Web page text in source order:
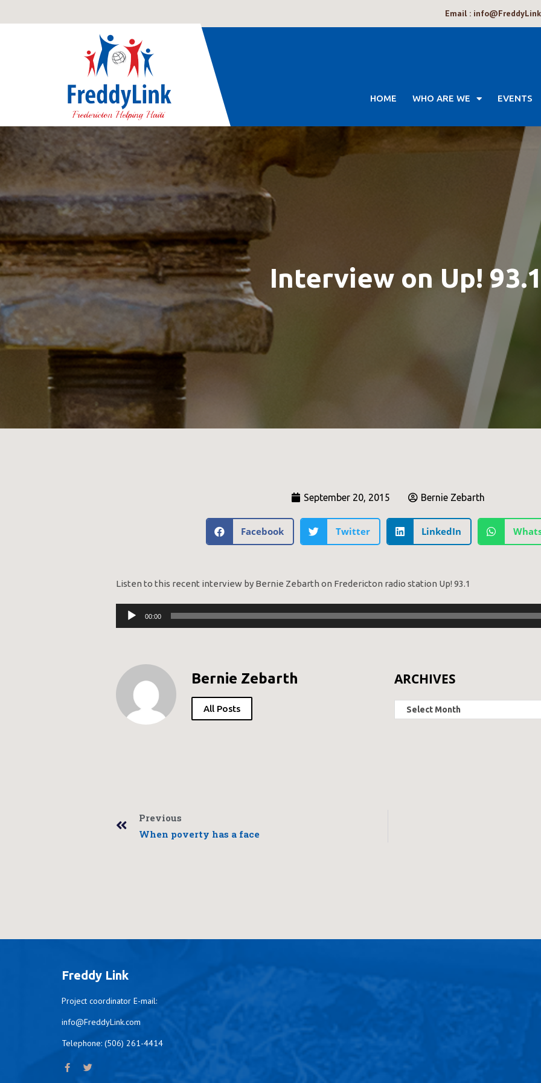
Email :
HOME WHO ARE WE EVENTS
Interview on Up! 93.1
September 20, 2015 Bernie Zebarth
Facebook Twitter LinkedIn
Listen to this recent interview by Bernie Zebarth on Fredericton radio station Up! 93.1
Audio
00:00
Bernie Zebarth
All Posts
ARCHIVES
Previous
When poverty has a face
Freddy Link
Project coordinator E-mail:
info@FreddyLink.com
Telephone: (506) 261-4414